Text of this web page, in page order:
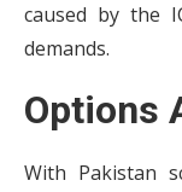
caused by the
demands.
Options
With Pakistan